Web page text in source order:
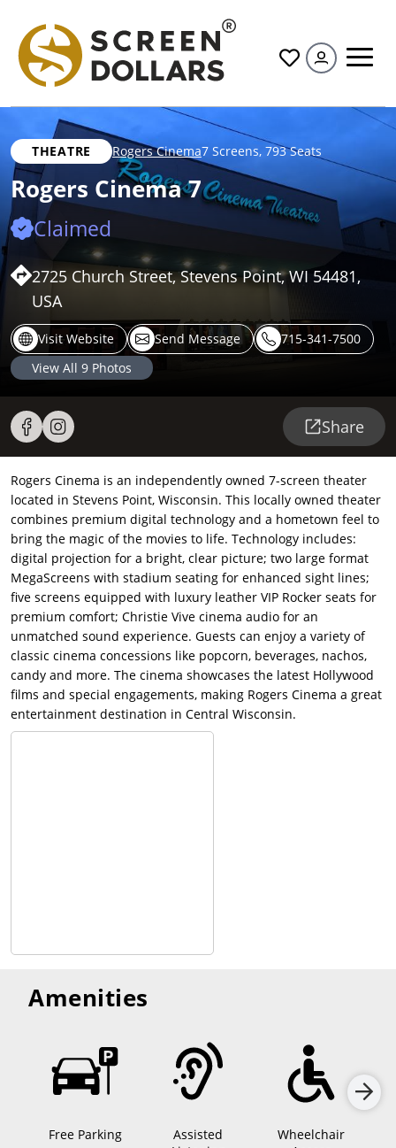
All
THEATRE Rogers Cinema7 Screens, 793 Seats
Rogers Cinema 7
Claimed
2725 Church Street, Stevens Point, WI 54481,
USA
Visit Website Send Message
715-341-7500
View All 9 Photos
Share
Rogers Cinema is an independently owned 7-screen theater
located in Stevens Point, Wisconsin. This locally owned theater
combines premium digital technology and a hometown feel to
bring the magic of the movies to life. Technology includes:
digital projection for a bright, clear picture; two large format
MegaScreens with stadium seating for enhanced sight lines;
five screens equipped with luxury leather VIP Rocker seats for
premium comfort; Christie Vive cinema audio for an
unmatched sound experience. Guests can enjoy a variety of
classic cinema concessions like popcorn, beverages, nachos,
candy and more. The cinema showcases the latest Hollywood
films and special engagements, making Rogers Cinema a great
entertainment destination in Central Wisconsin.
Amenities
Free Parking
Assisted
Wheelchair